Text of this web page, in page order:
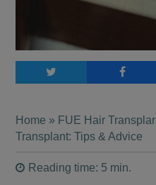
Home » FUE Hair
Transplant: Tips & Advice
Reading time: 5 min.